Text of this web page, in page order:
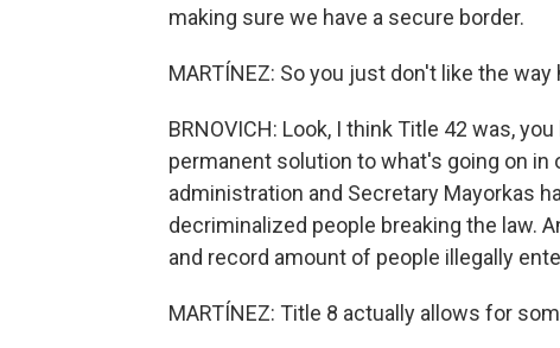
making sure we have a secure border.
MARTÍNEZ: So you just don't like the
BRNOVICH: Look, I think Title 42 was,
permanent solution to what's going on in
administration and Secretary Mayorkas
decriminalized people breaking the law.
and record amount of people illegally
MARTÍNEZ: Title 8 actually allows for